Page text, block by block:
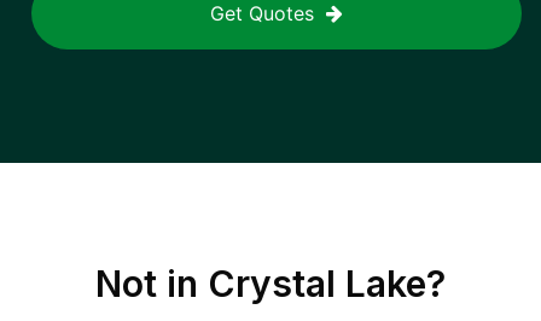
Get Quotes
Not in Crystal Lake?